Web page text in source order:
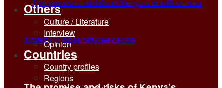
Others
Culture / Literature
Interview
Opinion
Countries
Country profiles
Regions